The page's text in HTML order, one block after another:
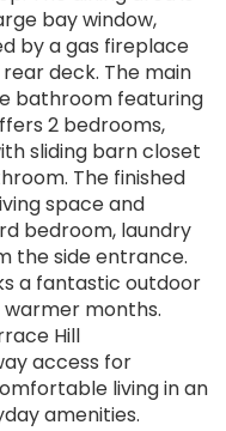
bay window,
by a gas fireplace
deck. The main
bathroom featuring
2 bedrooms,
sliding barn closet
The finished
space and
bedroom, laundry
the side entrance.
a fantastic outdoor
months.
Hill
access for
living in an
amenities.